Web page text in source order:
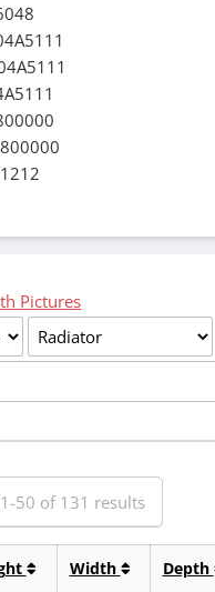
Pictures
1-50 of 131 results
Width Depth